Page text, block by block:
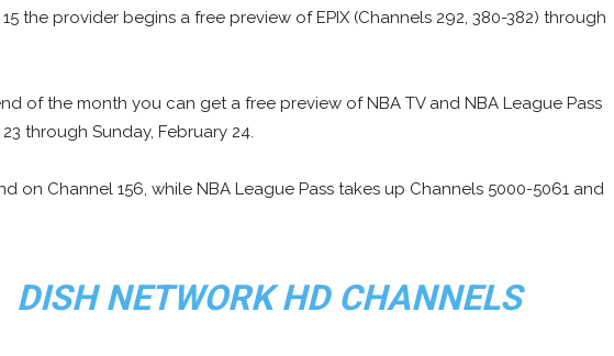
15 the provider begins a free preview of EPIX (Channels 292, 380-382) through
of the month you can get a free preview of NBA TV and NBA League Pass
through Sunday, February 24.
on Channel 156, while NBA League Pass takes up Channels 5000-5061 and
DISH NETWORK HD CHANNELS